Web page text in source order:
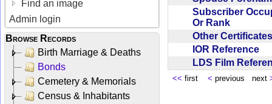
Find an image
Admin login
Browse Records
Birth Marriage & Deaths
Bonds
Cemetery & Memorials
Census & Inhabitants
Subscriber
Or Rank
Other
IOR Reference
LDS Film
<< first < previous next